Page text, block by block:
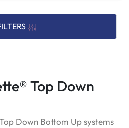
Top Down
Down Bottom Up systems